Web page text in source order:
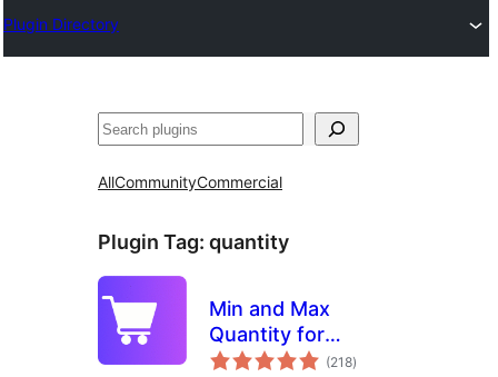
Plugin Directory
Search
AllCommunityCommercial
Plugin Tag: quantity
Min and Max
Quantity for
WooCommerce
(218total
ratings
)